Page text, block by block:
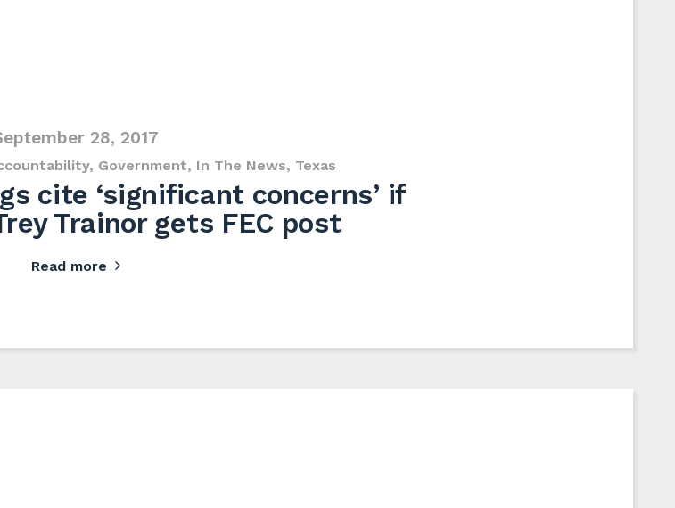
28, 2017
, Government, In The News, Texas
cite ‘significant concerns’ if
Trainor gets FEC post
Read more